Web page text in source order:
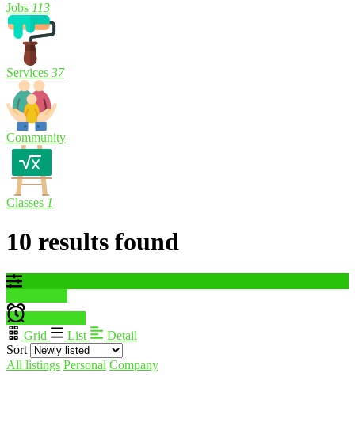
Jobs 113
Services 37
Community
Classes 1
10 results found
Grid
List
Detail
Sort
All listings Personal Company